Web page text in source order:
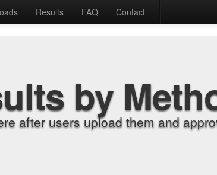
Results FAQ Contact
by
after users upload them and